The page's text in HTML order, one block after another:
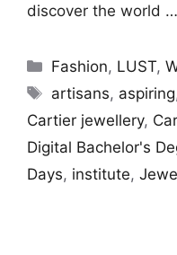
discover the world …
Categories
Fashion, LUST,
Tags
artisans, aspiring
Cartier jewellery,
Digital Bachelor's
Days, institute,